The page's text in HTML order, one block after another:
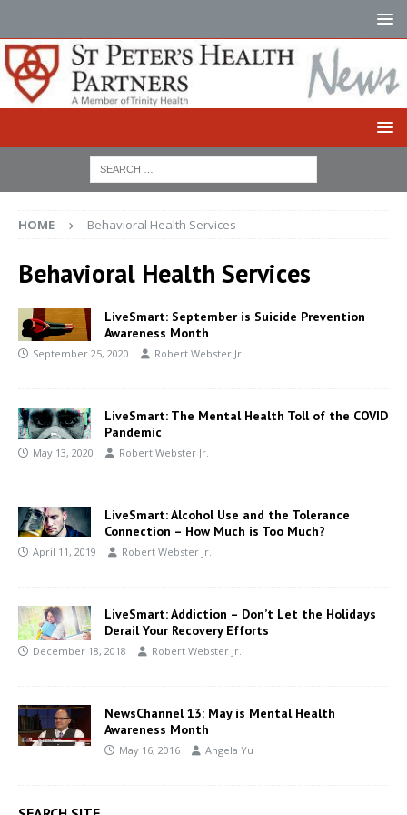
HOME Behavioral Health Services
Behavioral Health Services
LiveSmart: September is Suicide Prevention
Awareness Month
September 25, 2020 Robert Webster Jr.
LiveSmart: The Mental Health Toll of the COVID
Pandemic
May 13, 2020 Robert Webster Jr.
LiveSmart: Alcohol Use and the Tolerance
Connection – How Much is Too Much?
April 11, 2019 Robert Webster Jr.
LiveSmart: Addiction – Don’t Let the Holidays
Derail Your Recovery Efforts
December 18, 2018 Robert Webster Jr.
NewsChannel 13: May is Mental Health
Awareness Month
May 16, 2016 Angela Yu